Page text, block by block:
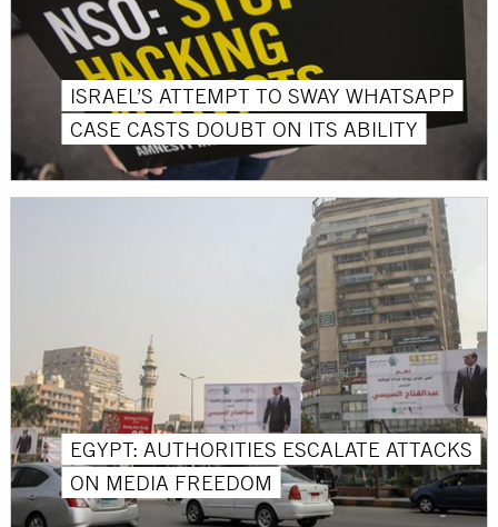
ISRAEL’S ATTEMPT TO SWAY WHATSAPP
CASE CASTS DOUBT ON ITS ABILITY
EGYPT: AUTHORITIES ESCALATE ATTACKS
ON MEDIA FREEDOM